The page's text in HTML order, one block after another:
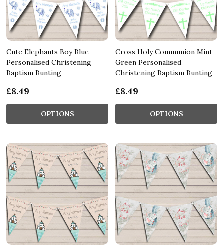
Cute Elephants Boy Blue
Personalised Christening
Baptism Bunting
£8.49
OPTIONS
Cross Holy Communion Mint
Green Personalised
Christening Baptism Bunting
£8.49
OPTIONS